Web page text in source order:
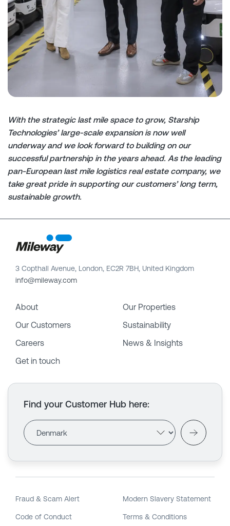
With the strategic last mile space to grow, Starship
Technologies’ large-scale expansion is now well
underway and we look forward to building on our
successful partnership in the years ahead. As the leading
pan-European last mile logistics real estate company, we
take great pride in supporting our customers’ long term,
sustainable growth.
3 Copthall Avenue, London, EC2R 7BH, United Kingdom
info@mileway.com
About
Our Properties
Our Customers
Sustainability
Careers
News & Insights
Get in touch
Find your Customer Hub here:
Fraud & Scam Alert Modern Slavery Statement
Code of Conduct Terms & Conditions